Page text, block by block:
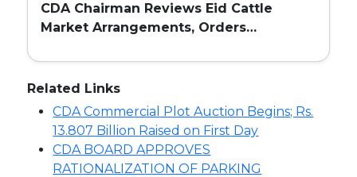
CDA Chairman Reviews Eid Cattle
Market Arrangements, Orders
Islamabad
Related Links
CDA Commercial Plot Auction Begins; Rs.
13.807 Billion Raised on First Day
CDA BOARD APPROVES
RATIONALIZATION OF PARKING